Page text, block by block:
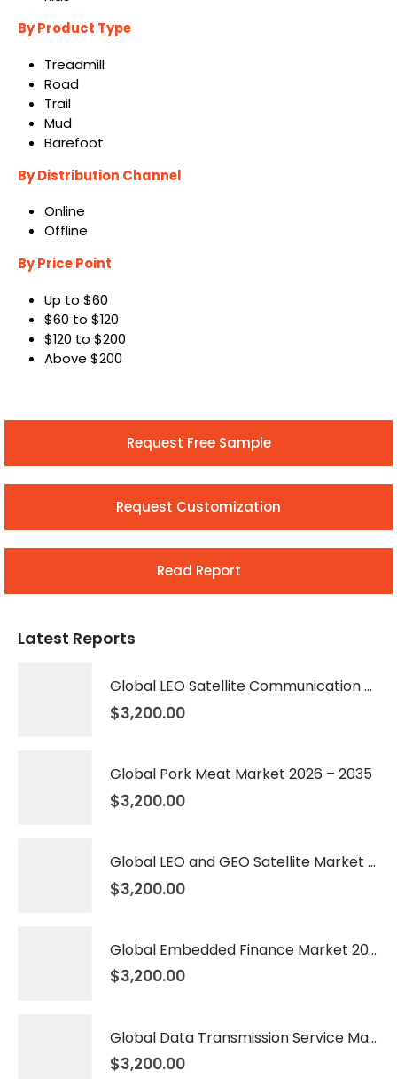
By Product Type
Treadmill
Road
Trail
Mud
Barefoot
By Distribution Channel
Online
Offline
By Price Point
Up to $60
$60 to $120
$120 to $200
Above $200
Request Free Sample
Request Customization
Read Report
Latest Reports
Global LEO Satellite Communication Market 2026 – 2035
$3,200.00
Global Pork Meat Market 2026 – 2035
$3,200.00
Global LEO and GEO Satellite Market 2026 – 2035
$3,200.00
Global Embedded Finance Market 2026 – 2035
$3,200.00
Global Data Transmission Service Market 2026 – 2035
$3,200.00